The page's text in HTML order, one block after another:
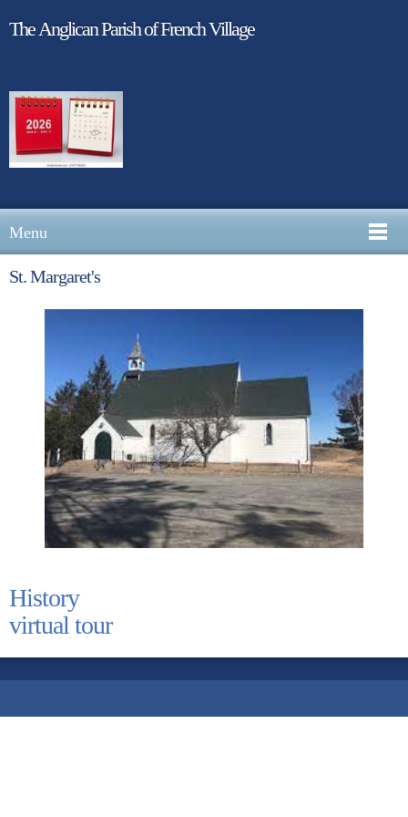
The Anglican Parish of French Village
Menu
St. Margaret's
History
virtual tour